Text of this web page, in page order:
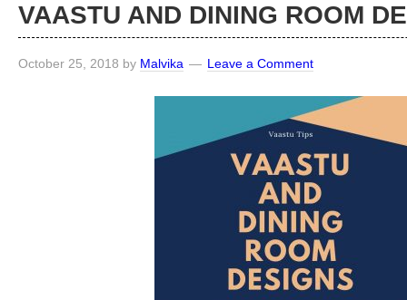
VAASTU AND DINING ROOM
October 25, 2018 by Malvika Leave a Comment